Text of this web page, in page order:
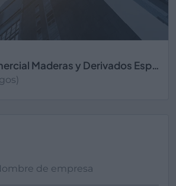
COMADER Comercial Maderas y Derivados Especiales S.L.